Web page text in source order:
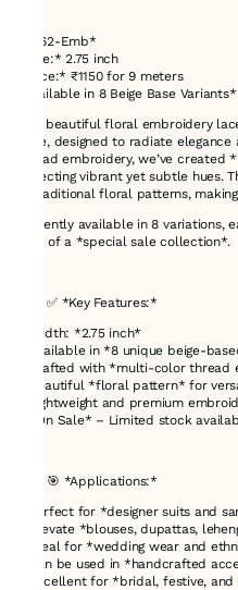
44462-Emb*
*Size:* 2.75 inch
*Price:* ₹1150 for 9 meters
*Available in 8 Beige Base Variants*
This beautiful floral embroidery
base, designed to radiate
thread embroidery, we’ve
reflecting vibrant yet subtle hues.
in traditional floral patterns,
Currently available in 8 variations,
part of a *special sale collection*.
### ✅ *Key Features:*
* Width: *2.75 inch*
* Available in *8 unique beige-
* Crafted with *multi-color thread
* Beautiful *floral pattern* for
* Lightweight and premium
* *On Sale* – Limited stock
### 🎯 *Applications:*
* Perfect for *designer suits and
* Elevate *blouses, dupattas,
* Ideal for *wedding wear and
* Can be used in *handcrafted
* Excellent for *bridal, festive,